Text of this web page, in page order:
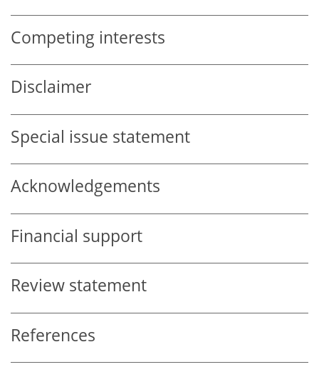
Competing interests
Disclaimer
Special issue statement
Acknowledgements
Financial support
Review statement
References